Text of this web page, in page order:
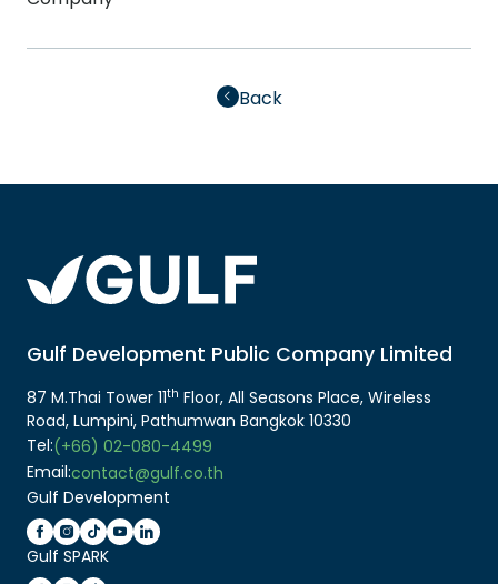
Back
Gulf Development Public Company Limited
87 M.Thai Tower 11th Floor, All Seasons Place, Wireless
Road, Lumpini, Pathumwan Bangkok 10330
Tel:(+66) 02-080-4499
Email:contact@gulf.co.th
Gulf Development
Gulf SPARK